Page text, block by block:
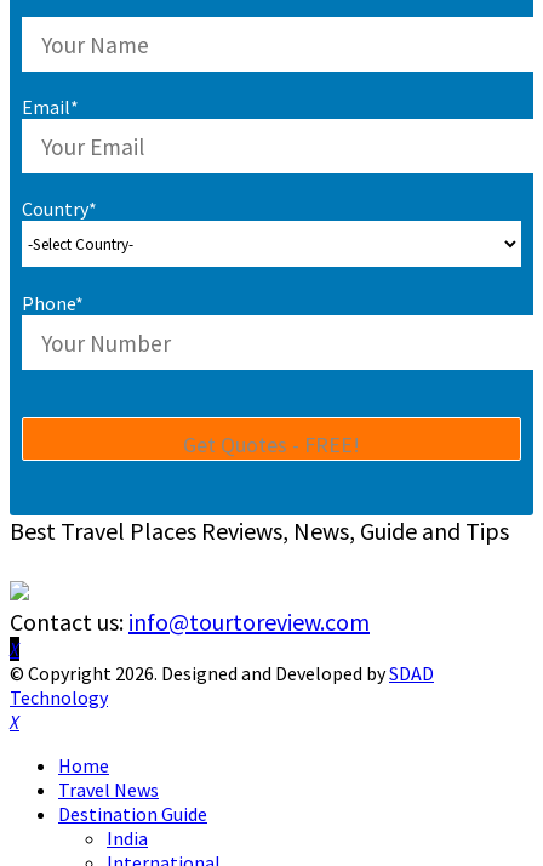
Email*
Country*
Phone*
Best Travel Places Reviews, News, Guide and Tips
Contact us: info@tourtoreview.com
Facebook
Twitter
Instagram
Pinterest
Linkedin
Youtube
© Copyright 2026. Designed and Developed bySDAD
Technology
Facebook
Twitter
Instagram
Pinterest
Linkedin
Youtube
Home
Travel News
Destination Guide
India